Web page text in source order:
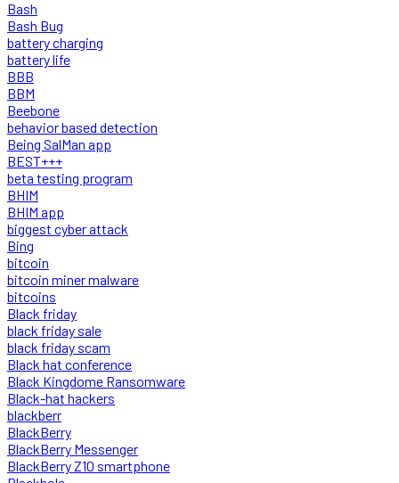
Bash
Bash Bug
battery charging
battery life
BBB
BBM
Beebone
behavior based detection
Being SalMan app
BEST+++
beta testing program
BHIM
BHIM app
biggest cyber attack
Bing
bitcoin
bitcoin miner malware
bitcoins
Black friday
black friday sale
black friday scam
Black hat conference
Black Kingdome Ransomware
Black-hat hackers
blackberr
BlackBerry
BlackBerry Messenger
BlackBerry Z10 smartphone